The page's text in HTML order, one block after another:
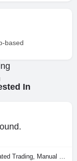
based
In
Automated Trading, Manual Trading